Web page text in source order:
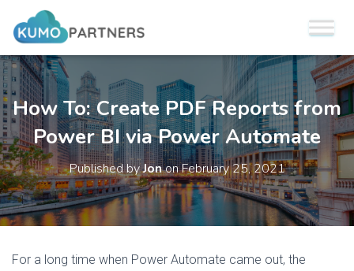
How To: Create PDF Reports from
Power BI via Power Automate
Published byJononFebruary 25, 2021
For a long time when Power Automate came out, the